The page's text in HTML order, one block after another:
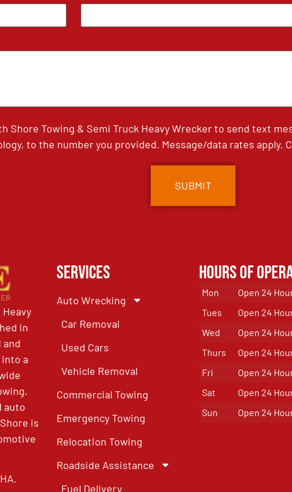
Shore Towing & Semi Truck Heavy Wrecker to send text
to the number you provided. Message/data rates apply.
in
and
a
auto
is
Services
Auto Wrecking
Car Removal
Used Cars
Vehicle Removal
Commercial Towing
Emergency Towing
Relocation Towing
Roadside Assistance
Fuel Delivery
Hours of
Mon
Open 24
Tues
Open 24
Wed
Open 24
Thurs
Open 24
Fri
Open 24
Sat
Open 24
Sun
Open 24